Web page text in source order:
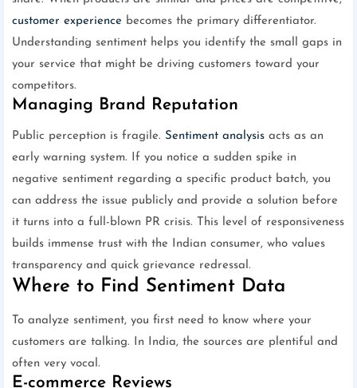
customer experience becomes the primary differentiator.
Understanding sentiment helps you identify the small gaps in
your service that might be driving customers toward your
competitors.
Managing Brand Reputation
Public perception is fragile. Sentiment analysis acts as an
early warning system. If you notice a sudden spike in
negative sentiment regarding a specific product batch, you
can address the issue publicly and provide a solution before
it turns into a full-blown PR crisis. This level of responsiveness
builds immense trust with the Indian consumer, who values
transparency and quick grievance redressal.
Where to Find Sentiment Data
To analyze sentiment, you first need to know where your
customers are talking. In India, the sources are plentiful and
often very vocal.
E-commerce Reviews